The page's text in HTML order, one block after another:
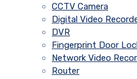
CCTV Camera
Digital Video
DVR
Fingerprint Door
Network Video
Router